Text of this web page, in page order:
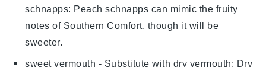
schnapps: Peach schnapps can mimic the fruity
notes of Southern Comfort, though it will be
sweeter.
sweet vermouth - Substitute with dry vermouth: Dry